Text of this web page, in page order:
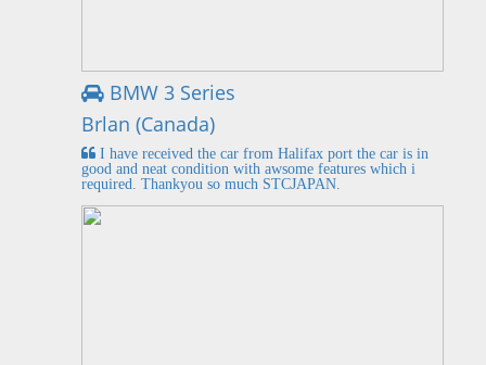
BMW 3 Series
Brlan (Canada)
I have received the car from Halifax port the car is in
good and neat condition with awsome features which i
required. Thankyou so much STCJAPAN.